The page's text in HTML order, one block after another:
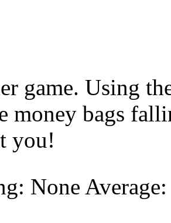
game. Using
money bags
you!
None